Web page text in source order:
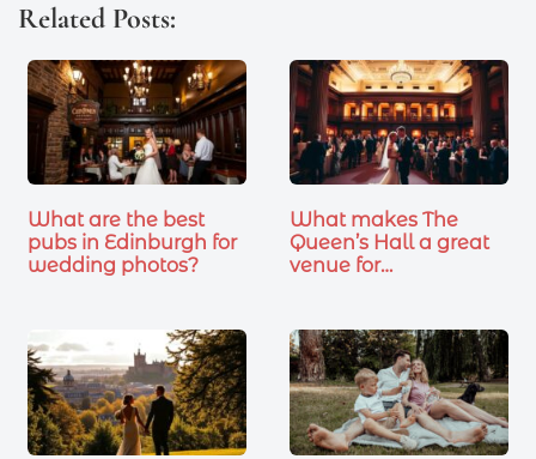
Related Posts:
What are the best
pubs in Edinburgh for
wedding photos?
What makes The
Queen’s Hall a great
venue for…